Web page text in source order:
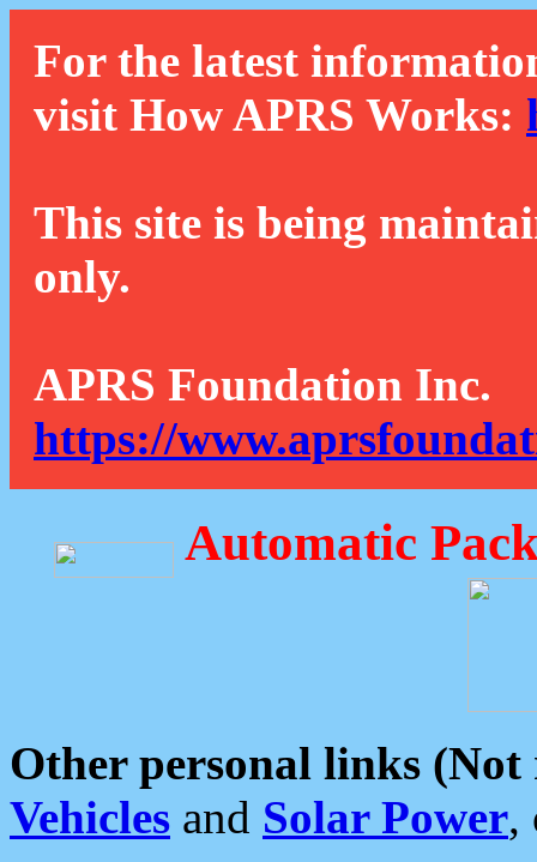
For the latest
visit How APRS Works:
This site is being
only.
APRS Foundation Inc.
https://
Automatic
Other personal links (Not
Vehicles and Solar Power,